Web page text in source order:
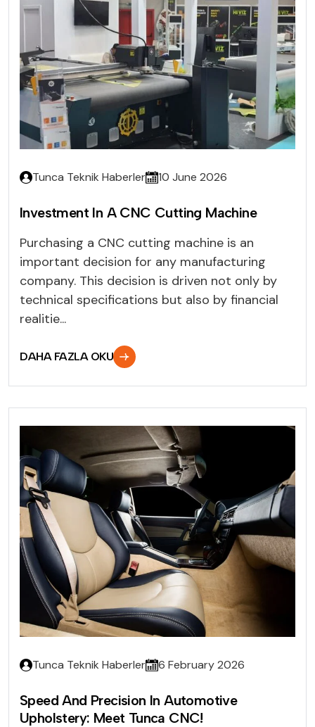
Tunca Teknik Haberler 10 June 2026
Investment In A CNC Cutting Machine
Purchasing a CNC cutting machine is an
important decision for any manufacturing
company. This decision is driven not only by
technical specifications but also by financial
realitie...
DAHA FAZLA OKU
Tunca Teknik Haberler 6 February 2026
Speed And Precision In Automotive
Upholstery: Meet Tunca CNC!